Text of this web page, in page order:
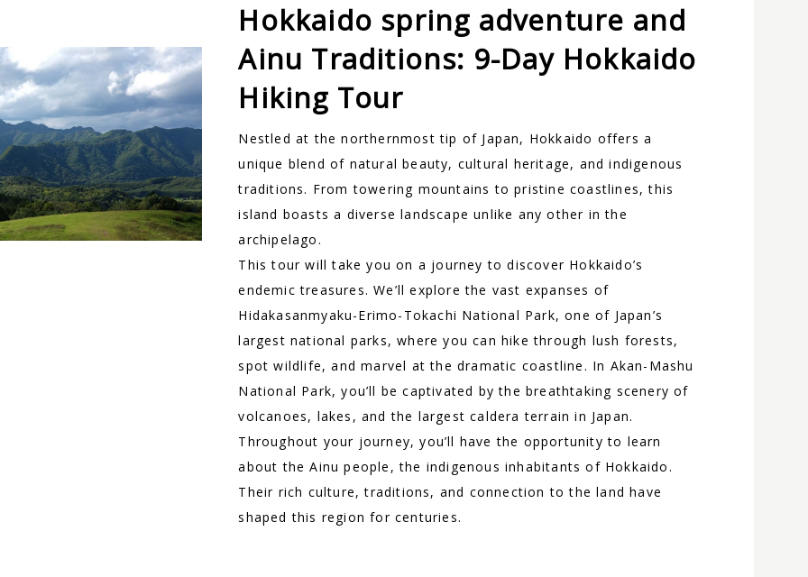
Hokkaido spring adventure and
Ainu Traditions: 9-Day Hokkaido
Hiking Tour
Nestled at the northernmost tip of Japan, Hokkaido offers a
unique blend of natural beauty, cultural heritage, and indigenous
traditions. From towering mountains to pristine coastlines, this
island boasts a diverse landscape unlike any other in the
archipelago.
This tour will take you on a journey to discover Hokkaido’s
endemic treasures. We’ll explore the vast expanses of
Hidakasanmyaku-Erimo-Tokachi National Park, one of Japan’s
largest national parks, where you can hike through lush forests,
spot wildlife, and marvel at the dramatic coastline. In Akan-Mashu
National Park, you’ll be captivated by the breathtaking scenery of
volcanoes, lakes, and the largest caldera terrain in Japan.
Throughout your journey, you’ll have the opportunity to learn
about the Ainu people, the indigenous inhabitants of Hokkaido.
Their rich culture, traditions, and connection to the land have
shaped this region for centuries.